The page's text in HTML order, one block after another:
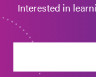
Interested in